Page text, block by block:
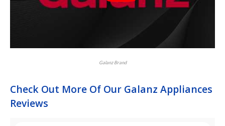
Galanz Brand
Check Out More Of Our Galanz Appliances
Reviews